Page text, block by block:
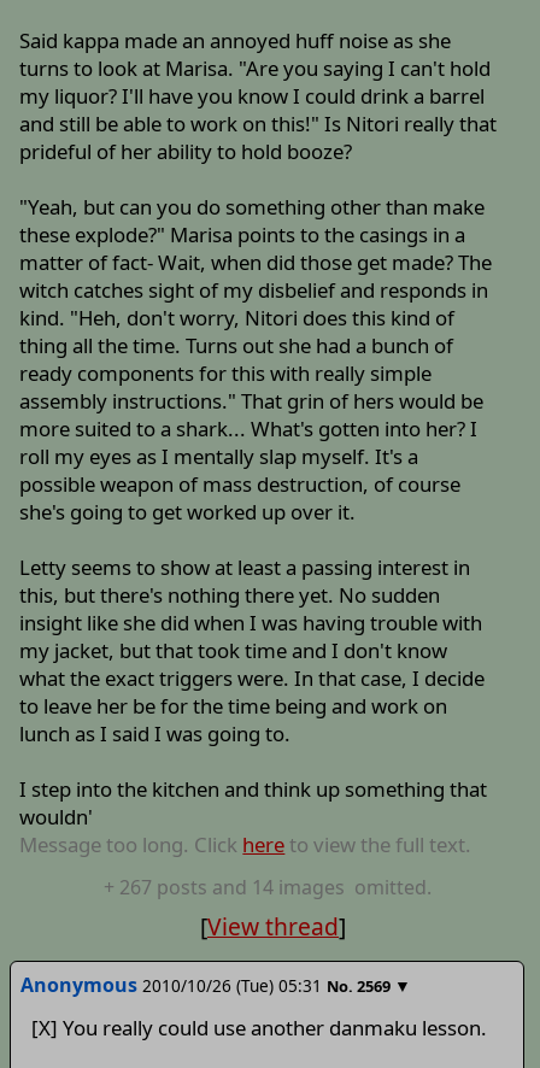
Said kappa made an annoyed huff noise as she
turns to look at Marisa. "Are you saying I can't hold
my liquor? I'll have you know I could drink a barrel
and still be able to work on this!" Is Nitori really that
prideful of her ability to hold booze?
"Yeah, but can you do something other than make
these explode?" Marisa points to the casings in a
matter of fact- Wait, when did those get made? The
witch catches sight of my disbelief and responds in
kind. "Heh, don't worry, Nitori does this kind of
thing all the time. Turns out she had a bunch of
ready components for this with really simple
assembly instructions." That grin of hers would be
more suited to a shark... What's gotten into her? I
roll my eyes as I mentally slap myself. It's a
possible weapon of mass destruction, of course
she's going to get worked up over it.
Letty seems to show at least a passing interest in
this, but there's nothing there yet. No sudden
insight like she did when I was having trouble with
my jacket, but that took time and I don't know
what the exact triggers were. In that case, I decide
to leave her be for the time being and work on
lunch as I said I was going to.
I step into the kitchen and think up something that
wouldn'
Message too long. Click hereto view the full text.
+ 267 posts and 14 images omitted.
[View thread]
Anonymous 2010/10/26 (Tue) 05:31 No.2569 ▼
[X] You really could use another danmaku lesson.